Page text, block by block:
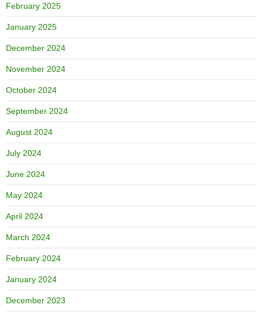
February 2025
January 2025
December 2024
November 2024
October 2024
September 2024
August 2024
July 2024
June 2024
May 2024
April 2024
March 2024
February 2024
January 2024
December 2023